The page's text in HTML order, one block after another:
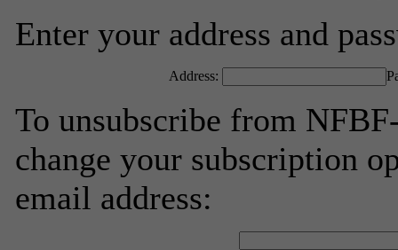
Enter your address and
Address:
To unsubscribe from
change your subscription
email address: